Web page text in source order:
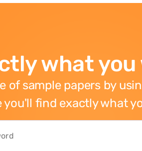
what
of sample papers by
you'll find exactly what